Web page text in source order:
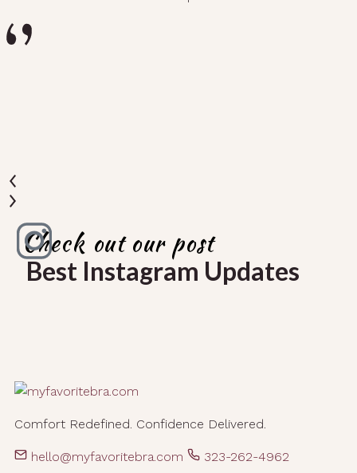
Check out our post
Best Instagram Updates
Comfort Redefined. Confidence Delivered.
hello@myfavoritebra.com 323-262-4962